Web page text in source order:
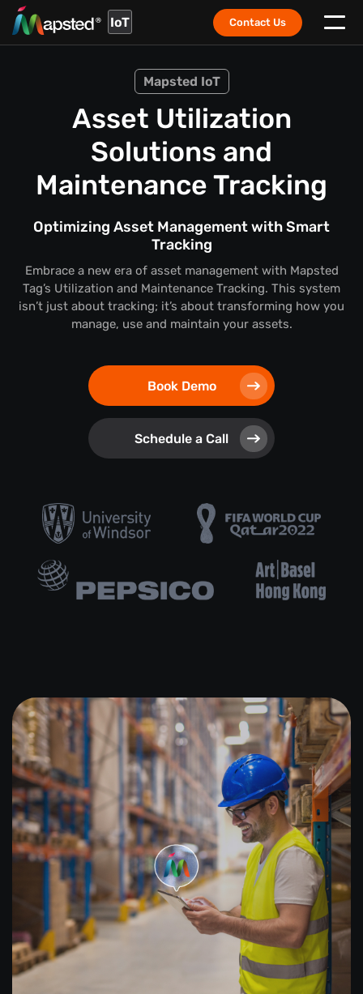
IoT Contact Us
Mapsted IoT
Asset Utilization
Solutions and
Maintenance Tracking
Optimizing Asset Management with Smart
Tracking
Embrace a new era of asset management with Mapsted
Tag’s Utilization and Maintenance Tracking. This system
isn’t just about tracking; it’s about transforming how you
manage, use and maintain your assets.
Book Demo
Schedule a Call